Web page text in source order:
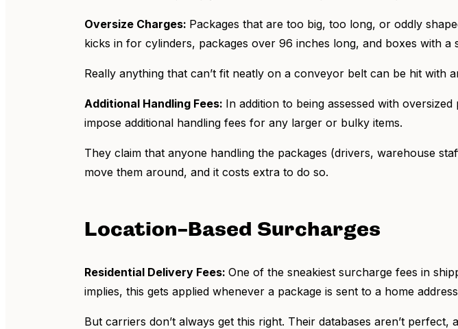
Oversize Charges: Packages that are too big, too long, or oddly
kicks in for cylinders, packages over 96 inches long, and boxes with a
Really anything that can’t fit neatly on a conveyor belt can be hit with
Additional Handling Fees: In addition to being assessed with
impose additional handling fees for any larger or bulky items.
They claim that anyone handling the packages (drivers, warehouse
move them around, and it costs extra to do so.
Location-Based Surcharges
Residential Delivery Fees: One of the sneakiest surcharge fees in
implies, this gets applied whenever a package is sent to a home
But carriers don’t always get this right. Their databases aren’t perfect,